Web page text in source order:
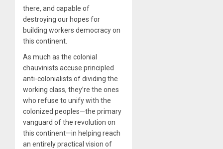
there, and capable of
destroying our hopes for
building workers democracy on
this continent.
As much as the colonial
chauvinists accuse principled
anti-colonialists of dividing the
working class, they’re the ones
who refuse to unify with the
colonized peoples—the primary
vanguard of the revolution on
this continent—in helping reach
an entirely practical vision of